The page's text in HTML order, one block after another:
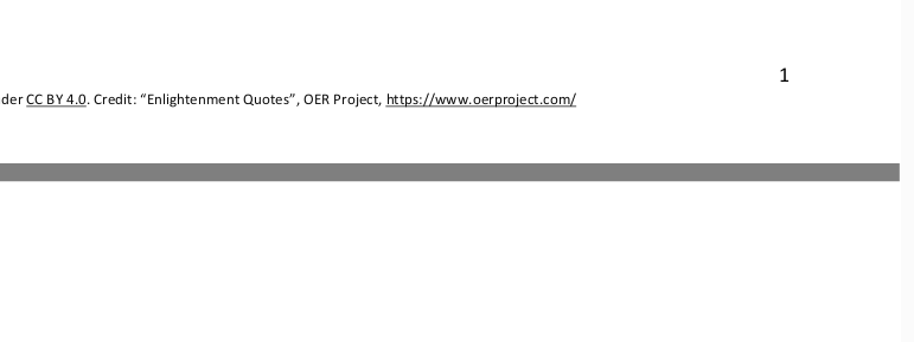
CC BY 4.0. Credit: “Enlightenment Quotes”, OER Project, https://www.oerproject.com/
1